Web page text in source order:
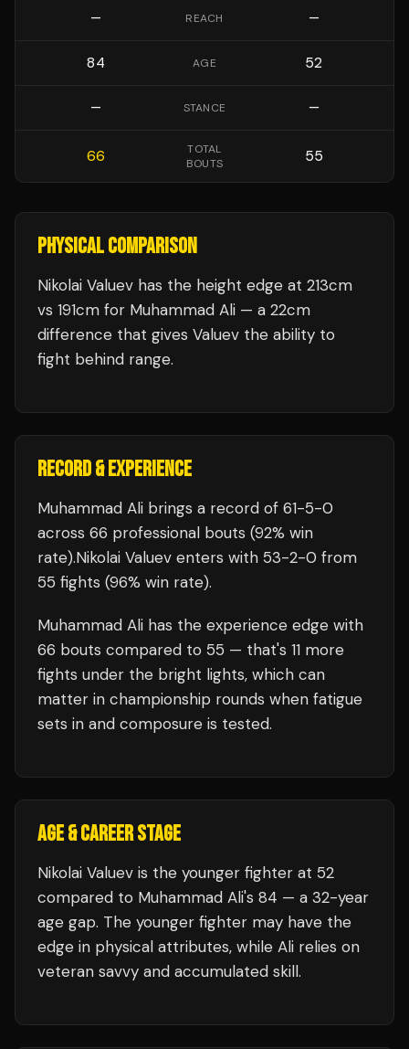
— REACH —
84 AGE 52
— STANCE —
66
TOTAL
BOUTS
55
PHYSICAL COMPARISON
Nikolai Valuev has the height edge at 213cm
vs 191cm for Muhammad Ali — a 22cm
difference that gives Valuev the ability to
fight behind range.
RECORD & EXPERIENCE
Muhammad Ali brings a record of 61-5-0
across 66 professional bouts (92% win
rate).Nikolai Valuev enters with 53-2-0 from
55 fights (96% win rate).
Muhammad Ali has the experience edge with
66 bouts compared to 55 — that's 11 more
fights under the bright lights, which can
matter in championship rounds when fatigue
sets in and composure is tested.
AGE & CAREER STAGE
Nikolai Valuev is the younger fighter at 52
compared to Muhammad Ali's 84 — a 32-year
age gap. The younger fighter may have the
edge in physical attributes, while Ali relies on
veteran savvy and accumulated skill.